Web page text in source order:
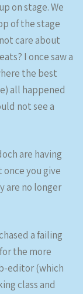
on stage. We
of the stage
care about
I once saw a
the best
all happened
not see a
are having
you give
are no longer
a failing
the more
editor (which
class and